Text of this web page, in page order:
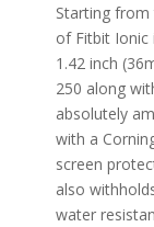
Starting from
of Fitbit Ionic
1.42 inch
250 along
absolutely
with a
screen
also
water